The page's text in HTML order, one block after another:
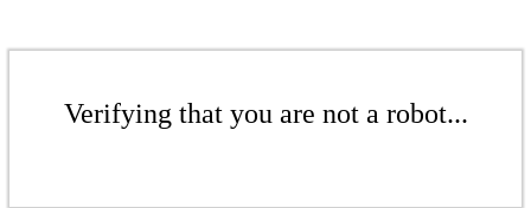
Verifying that you are not a robot...